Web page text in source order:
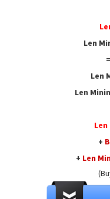
Len
Len
Len
+
+ Len